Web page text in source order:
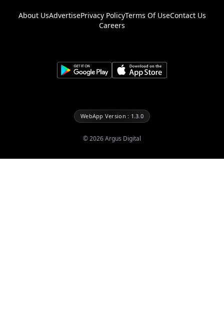
About UsAdvertisePrivacy PolicyTerms Of UseContact Us
Careers
WebApp Version : 1.3.0
©2026Argus Digital